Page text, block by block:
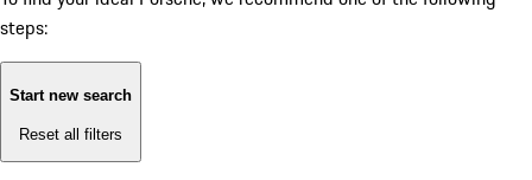
steps:
Start new search
Reset all filters